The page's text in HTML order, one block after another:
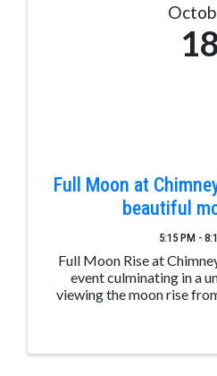
18
Full Moon at
beautiful
5:15 PM -
Full Moon Rise at
event culminating in a
viewing the moon rise